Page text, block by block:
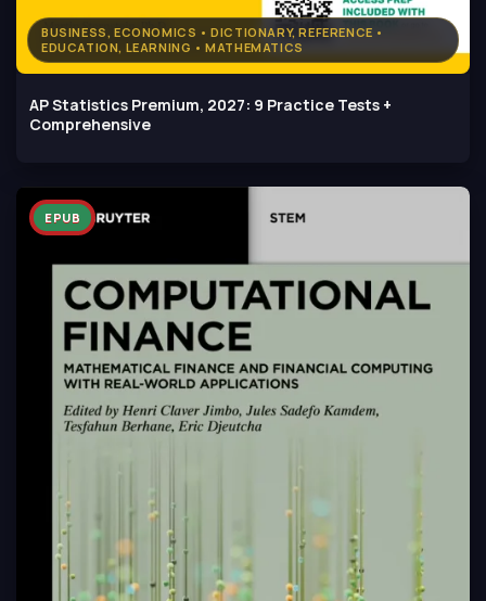
BUSINESS, ECONOMICS • DICTIONARY, REFERENCE •
EDUCATION, LEARNING • MATHEMATICS
AP Statistics Premium, 2027: 9 Practice Tests +
Comprehensive
EPUB